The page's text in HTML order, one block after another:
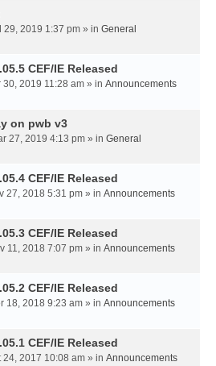
29, 2019 1:37 pm » in General
CEF/IE Released
30, 2019 11:28 am » in Announcements
on pwb v3
27, 2019 4:13 pm » in General
CEF/IE Released
27, 2018 5:31 pm » in Announcements
CEF/IE Released
11, 2018 7:07 pm » in Announcements
CEF/IE Released
18, 2018 9:23 am » in Announcements
CEF/IE Released
24, 2017 10:08 am » in Announcements